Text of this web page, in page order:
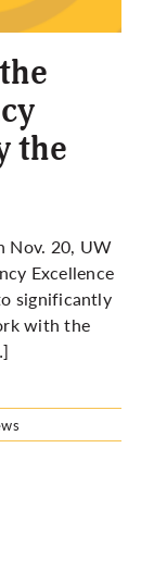
the
Nov. 20, UW
Excellence
significantly
with the